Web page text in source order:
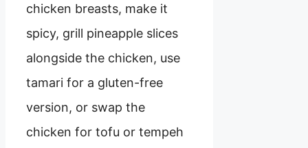
chicken breasts, make it
spicy, grill pineapple slices
alongside the chicken, use
tamari for a gluten-free
version, or swap the
chicken for tofu or tempeh